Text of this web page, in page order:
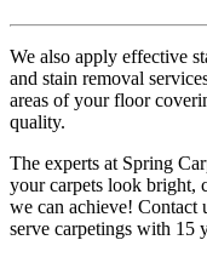
We also apply effective
and stain removal
areas of your floor
quality.
The experts at Spring
your carpets look bright,
we can achieve! Contact
serve carpetings with 15